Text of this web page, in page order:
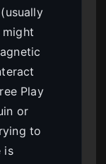
might
Play
or
to
is